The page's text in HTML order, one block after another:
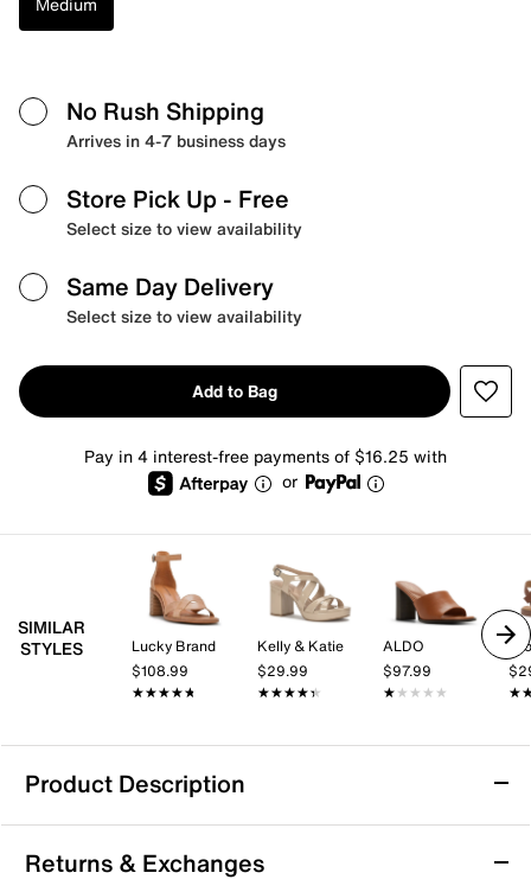
No Rush Shipping
Arrives in 4-7 business days
Store Pick Up - Free
Select size to view availability
Same Day Delivery
Select size to view availability
Add to Bag
Pay in 4 interest-free payments of $16.25 with
or
SIMILAR
STYLES
Lucky Brand
$108.99
★★★★★
★★★★★
Kelly & Katie
$29.99
★★★★★
★★★★★
ALDO
$97.99
★★★★★
★★★★★
Product Description
Tommy Hilfiger Sarifina Sandal
The Sarifina sandal from Tommy Hilfiger brings a
Returns & Exchanges